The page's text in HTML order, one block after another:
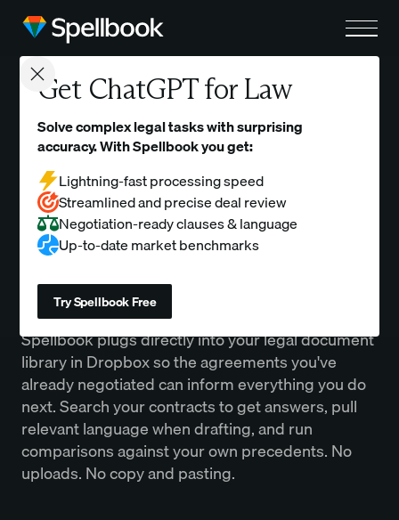
Get ChatGPT for Law
Solve complex legal tasks with surprising
accuracy. With Spellbook you get:
Lightning-fast processing speed
Streamlined and precise deal review
Negotiation-ready clauses & language
Up-to-date market benchmarks
Try Spellbook Free
Close modal
Dropbox
Make your Dropbox contracts searchable, reusable, and
actionable inside Spellbook without a single manual upload.
Overview
Spellbook plugs directly into your legal document
library in Dropbox so the agreements you've
already negotiated can inform everything you do
next. Search your contracts to get answers, pull
relevant language when drafting, and run
comparisons against your own precedents. No
uploads. No copy and pasting.